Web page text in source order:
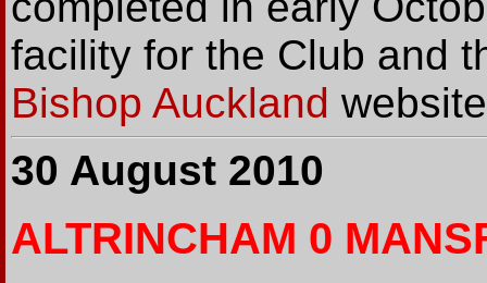
facility for the Club and
Bishop Auckland
30 August 2010
ALTRINCHAM 0